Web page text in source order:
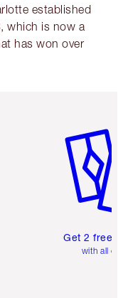
established
which is now a
has won over
Get 2 free
with all